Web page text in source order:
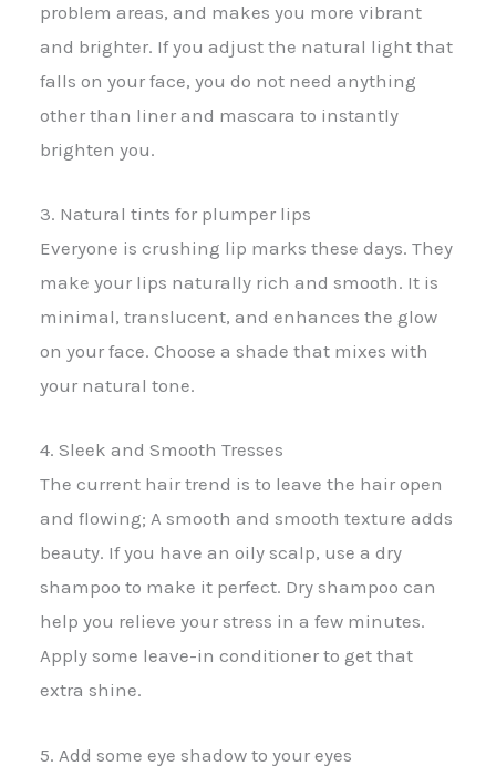
problem areas, and makes you more vibrant
and brighter. If you adjust the natural light that
falls on your face, you do not need anything
other than liner and mascara to instantly
brighten you.
3. Natural tints for plumper lips
Everyone is crushing lip marks these days. They
make your lips naturally rich and smooth. It is
minimal, translucent, and enhances the glow
on your face. Choose a shade that mixes with
your natural tone.
4. Sleek and Smooth Tresses
The current hair trend is to leave the hair open
and flowing; A smooth and smooth texture adds
beauty. If you have an oily scalp, use a dry
shampoo to make it perfect. Dry shampoo can
help you relieve your stress in a few minutes.
Apply some leave-in conditioner to get that
extra shine.
5. Add some eye shadow to your eyes